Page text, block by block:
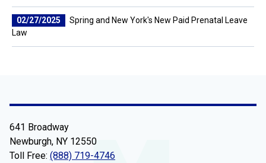
02/27/2025
Spring and New York's New Paid Prenatal Leave
Law
641 Broadway
Newburgh, NY 12550
Toll Free: (888) 719-4746